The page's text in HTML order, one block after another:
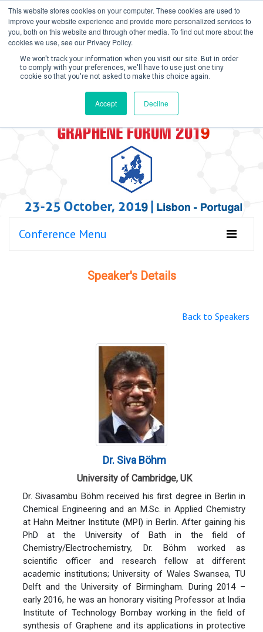
This website stores cookies on your computer. These cookies are used to
improve your website experience and provide more personalized services to
you, both on this website and through other media. To find out more about the
cookies we use, see our Privacy Policy.
We won't track your information when you visit our site. But in order
to comply with your preferences, we'll have to use just one tiny
cookie so that you're not asked to make this choice again.
Accept Decline
Create Account / Login
Conference Menu
Speaker's Details
Back to Speakers
Dr. Siva Böhm
University of Cambridge, UK
Dr. Sivasambu Böhm received his first degree in Berlin in
Chemical Engineering and an M.Sc. in Applied Chemistry
at Hahn Meitner Institute (MPI) in Berlin. After gaining his
PhD at the University of Bath in the field of
Chemistry/Electrochemistry, Dr. Böhm worked as
scientific officer and research fellow at different
academic institutions; University of Wales Swansea, TU
Delft and the University of Birmingham. During 2014 –
early 2016, he was an honorary visiting Professor at India
Institute of Technology Bombay working in the field of
synthesis of Graphene and its applications in protective